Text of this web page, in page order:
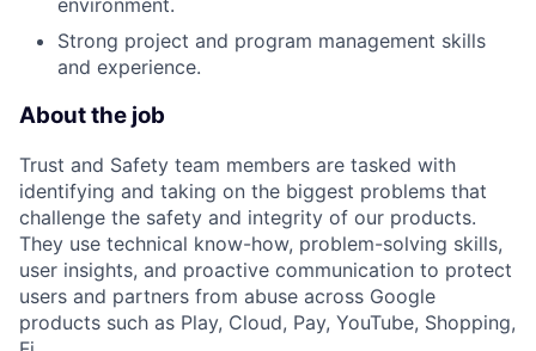
environment.
Strong project and program management skills
and experience.
About the job
Trust and Safety team members are tasked with
identifying and taking on the biggest problems that
challenge the safety and integrity of our products.
They use technical know-how, problem-solving skills,
user insights, and proactive communication to protect
users and partners from abuse across Google
products such as Play, Cloud, Pay, YouTube, Shopping,